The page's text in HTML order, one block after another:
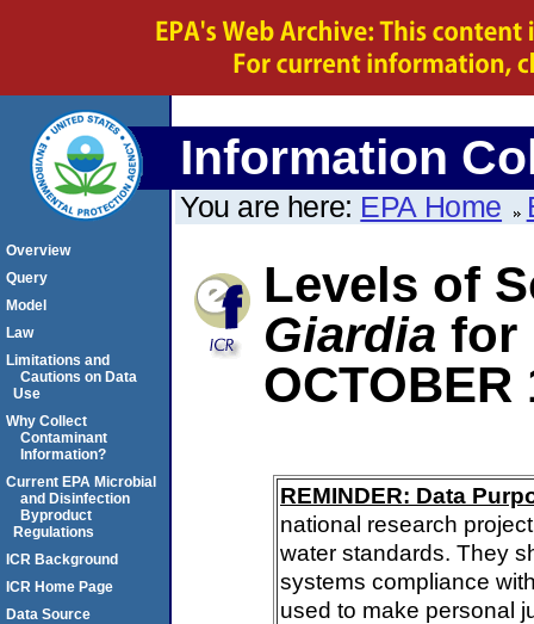
Information
You are here: EPA Home
Levels of
Giardia for
OCTOBER
REMINDER: Data
national research
water standards. They
systems compliance
used to make personal
Overview
Query
Model
Law
Limitations and
Cautions on Data
Use
Why Collect
Contaminant
Information?
Current EPA Microbial
and Disinfection
Byproduct
Regulations
ICR Background
ICR Home Page
Data Source